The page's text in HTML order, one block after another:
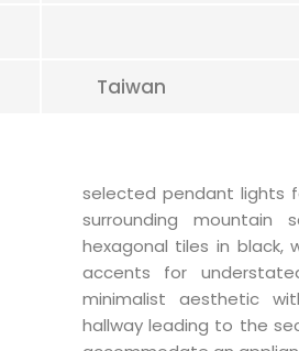
Taiwan
selected pendant lights
surrounding mountain
hexagonal tiles in black,
accents for
minimalist aesthetic
hallway leading to the